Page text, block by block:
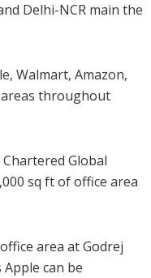
Delhi-NCR main the
Walmart, Amazon,
throughout
Global
sq ft of office area
area at Godrej
can be